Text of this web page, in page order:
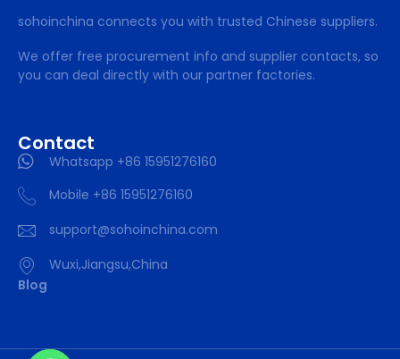
sohoinchina connects you with trusted Chinese suppliers.
We offer free procurement info and supplier contacts, so
you can deal directly with our partner factories.
Contact
Whatsapp +86 15951276160
Mobile +86 15951276160
support@sohoinchina.com
Wuxi,Jiangsu,China
Blog